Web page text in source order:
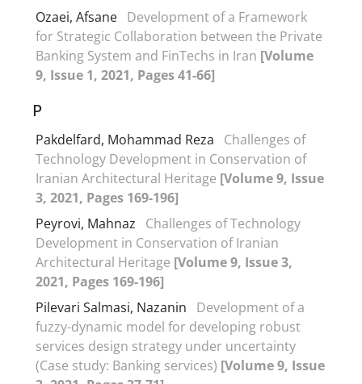
Ozaei, Afsane Development of a Framework
for Strategic Collaboration between the Private
Banking System and FinTechs in Iran [Volume
9, Issue 1, 2021, Pages 41-66]
P
Pakdelfard, Mohammad Reza
Challenges of
Technology Development in Conservation of
Iranian Architectural Heritage [Volume 9, Issue
3, 2021, Pages 169-196]
Peyrovi, Mahnaz
Challenges of Technology
Development in Conservation of Iranian
Architectural Heritage [Volume 9, Issue 3,
2021, Pages 169-196]
Pilevari Salmasi, Nazanin
Development of a
fuzzy-dynamic model for developing robust
services design strategy under uncertainty
(Case study: Banking services) [Volume 9, Issue